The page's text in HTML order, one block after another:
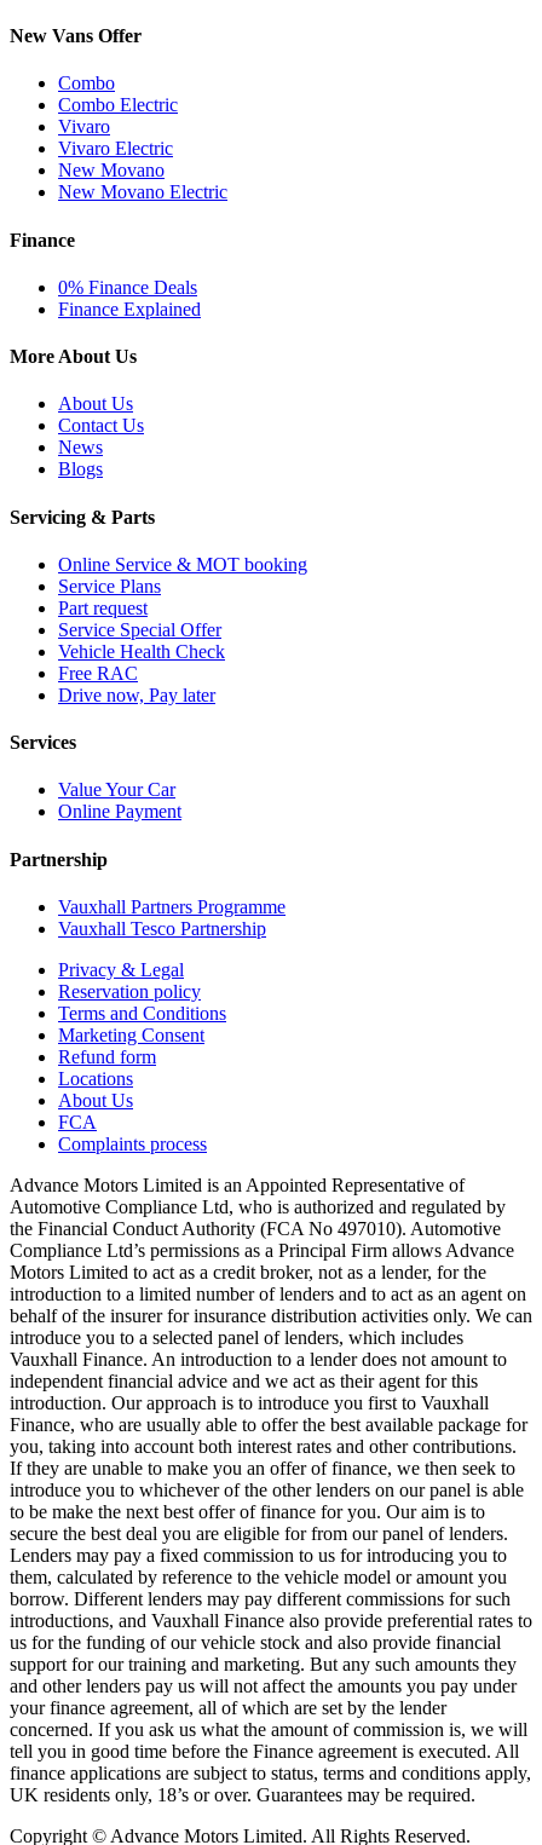
New Vans Offer
Combo
Combo Electric
Vivaro
Vivaro Electric
New Movano
New Movano Electric
Finance
0% Finance Deals
Finance Explained
More About Us
About Us
Contact Us
News
Blogs
Servicing & Parts
Online Service & MOT booking
Service Plans
Part request
Service Special Offer
Vehicle Health Check
Free RAC
Drive now, Pay later
Services
Value Your Car
Online Payment
Partnership
Vauxhall Partners Programme
Vauxhall Tesco Partnership
Privacy & Legal
Reservation policy
Terms and Conditions
Marketing Consent
Refund form
Locations
About Us
FCA
Complaints process
Advance Motors Limited is an Appointed Representative of
Automotive Compliance Ltd, who is authorized and regulated by
the Financial Conduct Authority (FCA No 497010). Automotive
Compliance Ltd’s permissions as a Principal Firm allows Advance
Motors Limited to act as a credit broker, not as a lender, for the
introduction to a limited number of lenders and to act as an agent on
behalf of the insurer for insurance distribution activities only. We can
introduce you to a selected panel of lenders, which includes
Vauxhall Finance. An introduction to a lender does not amount to
independent financial advice and we act as their agent for this
introduction. Our approach is to introduce you first to Vauxhall
Finance, who are usually able to offer the best available package for
you, taking into account both interest rates and other contributions.
If they are unable to make you an offer of finance, we then seek to
introduce you to whichever of the other lenders on our panel is able
to be make the next best offer of finance for you. Our aim is to
secure the best deal you are eligible for from our panel of lenders.
Lenders may pay a fixed commission to us for introducing you to
them, calculated by reference to the vehicle model or amount you
borrow. Different lenders may pay different commissions for such
introductions, and Vauxhall Finance also provide preferential rates to
us for the funding of our vehicle stock and also provide financial
support for our training and marketing. But any such amounts they
and other lenders pay us will not affect the amounts you pay under
your finance agreement, all of which are set by the lender
concerned. If you ask us what the amount of commission is, we will
tell you in good time before the Finance agreement is executed. All
finance applications are subject to status, terms and conditions apply,
UK residents only, 18’s or over. Guarantees may be required.
Copyright © Advance Motors Limited. All Rights Reserved.